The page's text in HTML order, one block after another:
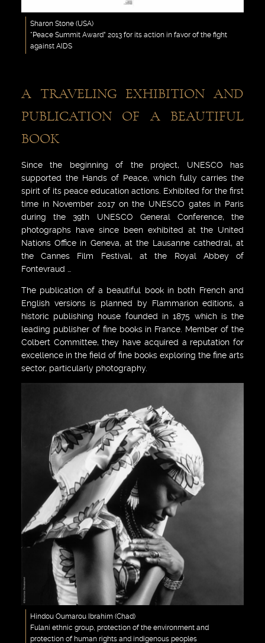
Sharon Stone (USA)
“Peace Summit Award” 2013 for its action in favor of the fight
against AIDS
A TRAVELING EXHIBITION AND
PUBLICATION OF A BEAUTIFUL
BOOK
Since the beginning of the project, UNESCO has
supported the Hands of Peace, which fully carries the
spirit of its peace education actions. Exhibited for the first
time in November 2017 on the UNESCO gates in Paris
during the 39th UNESCO General Conference, the
photographs have since been exhibited at the United
Nations Office in Geneva, at the Lausanne cathedral, at
the Cannes Film Festival, at the Royal Abbey of
Fontevraud …
The publication of a beautiful book in both French and
English versions is planned by Flammarion editions, a
historic publishing house founded in 1875 which is the
leading publisher of fine books in France. Member of the
Colbert Committee, they have acquired a reputation for
excellence in the field of fine books exploring the fine arts
sector, particularly photography.
Hindou Oumarou Ibrahim (Chad)
Fulani ethnic group, protection of the environment and
protection of human rights and indigenous peoples